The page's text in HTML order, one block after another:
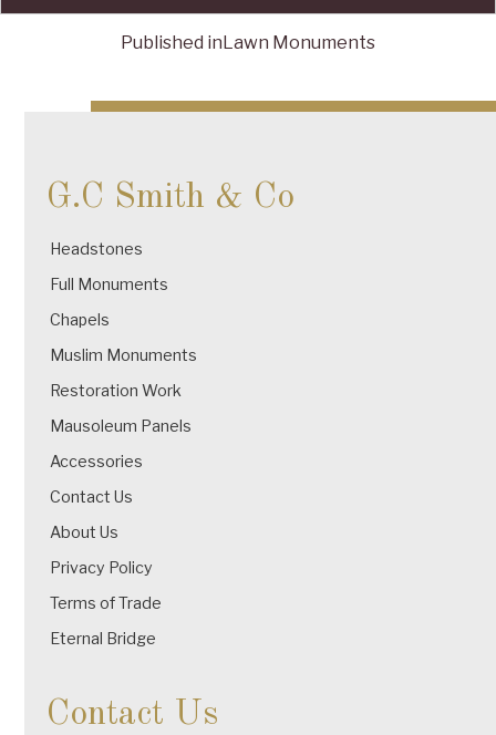
navigation
Published inLawn Monuments
G.C Smith & Co
Headstones
Full Monuments
Chapels
Muslim Monuments
Restoration Work
Mausoleum Panels
Accessories
Contact Us
About Us
Privacy Policy
Terms of Trade
Eternal Bridge
Contact Us